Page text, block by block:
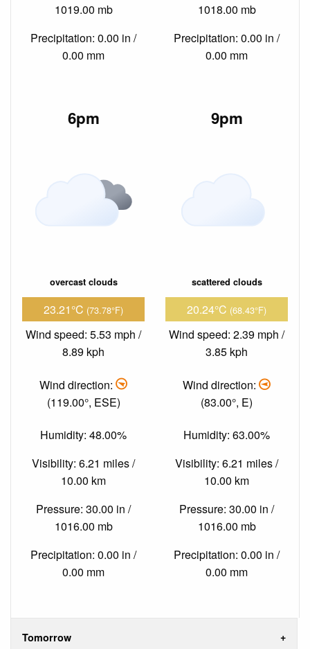
1019.00 mb
Precipitation: 0.00 in /
0.00 mm
1018.00 mb
Precipitation: 0.00 in /
0.00 mm
6pm
overcast clouds
23.21°C (73.78°F)
Wind speed: 5.53 mph /
8.89 kph
Wind direction:
(119.00°, ESE)
Humidity: 48.00%
Visibility: 6.21 miles /
10.00 km
Pressure: 30.00 in /
1016.00 mb
Precipitation: 0.00 in /
0.00 mm
9pm
scattered clouds
20.24°C (68.43°F)
Wind speed: 2.39 mph /
3.85 kph
Wind direction:
(83.00°, E)
Humidity: 63.00%
Visibility: 6.21 miles /
10.00 km
Pressure: 30.00 in /
1016.00 mb
Precipitation: 0.00 in /
0.00 mm
Tomorrow